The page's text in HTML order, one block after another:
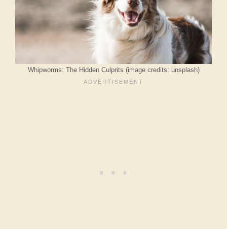
Whipworms: The Hidden Culprits (image credits: unsplash)